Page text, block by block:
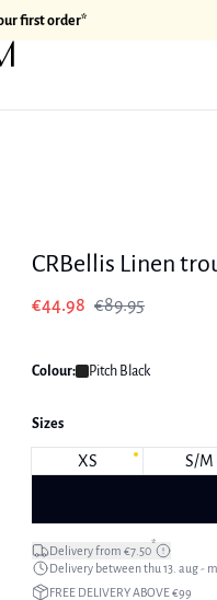
first order*
CRBellis Linen
€44.98 €89.95
Colour: Pitch Black
Sizes
XS S/M
Delivery from €7.50*
Delivery between thu 13. aug -
FREE DELIVERY ABOVE €99